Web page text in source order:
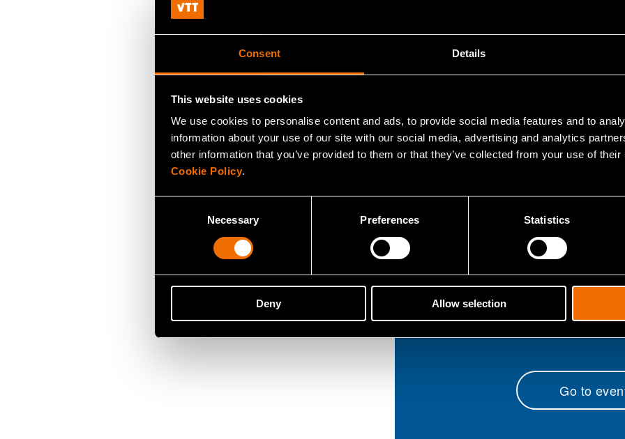
Consent Details
This website uses cookies
We use cookies to personalise content and ads, to provide social media features and to
information about your use of our site with our social media, advertising and analytics
other information that you’ve provided to them or that they’ve collected from your use of
Cookie Policy.
Necessary Preferences Statistics
Deny Allow selection
us at
Come meet us at
explore practical
Electric
Smart grids
Biomass
Go to
(opens in